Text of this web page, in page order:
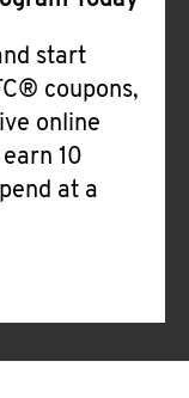
start
coupons,
online
10
at a